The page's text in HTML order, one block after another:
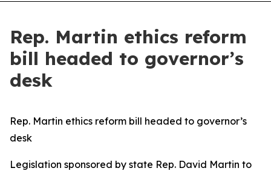
Rep. Martin ethics reform
bill headed to governor’s
desk
Rep. Martin ethics reform bill headed to governor’s
desk
Legislation sponsored by state Rep. David Martin to